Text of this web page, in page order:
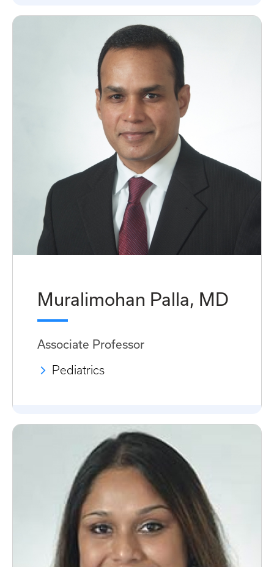
Muralimohan Palla, MD
Associate Professor
Pediatrics